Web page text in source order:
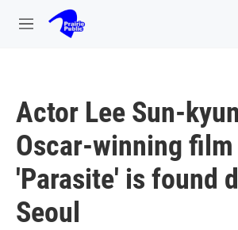
Skip to main content
M
Actor Lee Sun-
Oscar-winning film
'Parasite' is found
Seoul